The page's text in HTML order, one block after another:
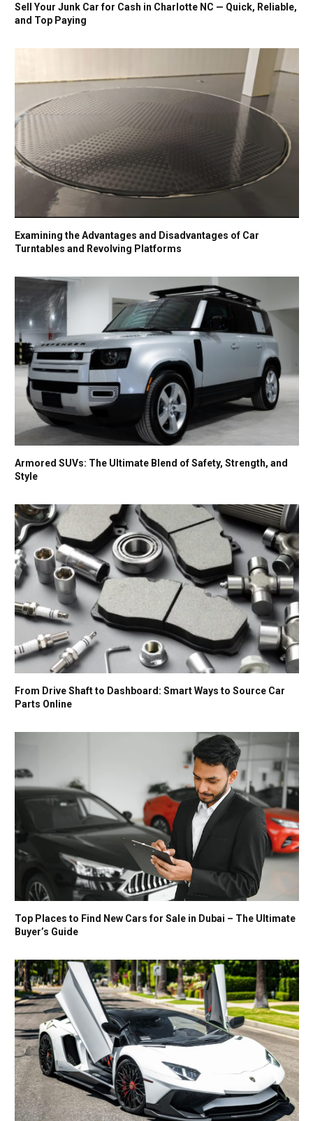
Sell Your Junk Car for Cash in Charlotte NC — Quick, Reliable,
and Top Paying
Examining the Advantages and Disadvantages of Car
Turntables and Revolving Platforms
Armored SUVs: The Ultimate Blend of Safety, Strength, and
Style
From Drive Shaft to Dashboard: Smart Ways to Source Car
Parts Online
Top Places to Find New Cars for Sale in Dubai – The Ultimate
Buyer’s Guide